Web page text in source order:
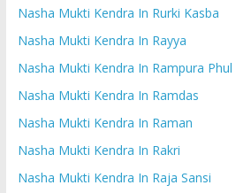
Nasha Mukti Kendra In Rurki Kasba
Nasha Mukti Kendra In Rayya
Nasha Mukti Kendra In Rampura Phul
Nasha Mukti Kendra In Ramdas
Nasha Mukti Kendra In Raman
Nasha Mukti Kendra In Rakri
Nasha Mukti Kendra In Raja Sansi